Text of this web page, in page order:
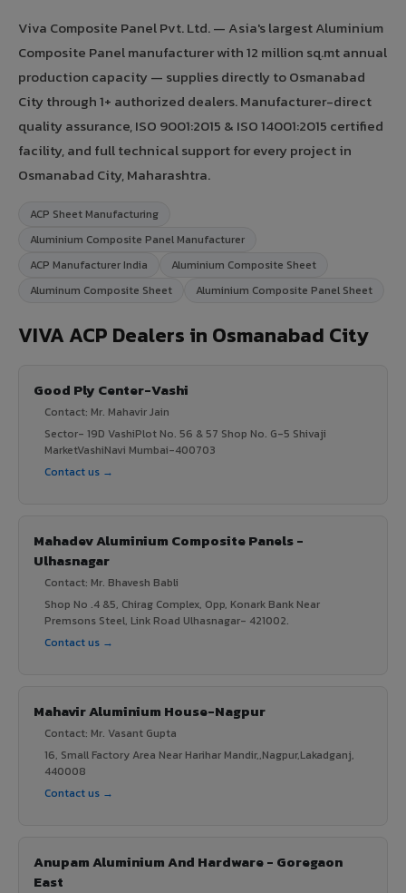
Viva Composite Panel Pvt. Ltd. — Asia's largest Aluminium
Composite Panel manufacturer with 12 million sq.mt annual
production capacity — supplies directly to Osmanabad
City through 1+ authorized dealers. Manufacturer-direct
quality assurance, ISO 9001:2015 & ISO 14001:2015 certified
facility, and full technical support for every project in
Osmanabad City, Maharashtra.
ACP Sheet Manufacturing
Aluminium Composite Panel Manufacturer
ACP Manufacturer India
Aluminium Composite Sheet
Aluminum Composite Sheet
Aluminium Composite Panel Sheet
VIVA ACP Dealers in Osmanabad City
Good Ply Center-Vashi
Contact: Mr. Mahavir Jain
Sector- 19D VashiPlot No. 56 & 57 Shop No. G-5 Shivaji
MarketVashiNavi Mumbai-400703
Contact us →
Mahadev Aluminium Composite Panels -
Ulhasnagar
Contact: Mr. Bhavesh Babli
Shop No .4 &5, Chirag Complex, Opp, Konark Bank Near
Premsons Steel, Link Road Ulhasnagar- 421002.
Contact us →
Mahavir Aluminium House-Nagpur
Contact: Mr. Vasant Gupta
16, Small Factory Area Near Harihar Mandir,,Nagpur,Lakadganj,
440008
Contact us →
Anupam Aluminium And Hardware - Goregaon
East